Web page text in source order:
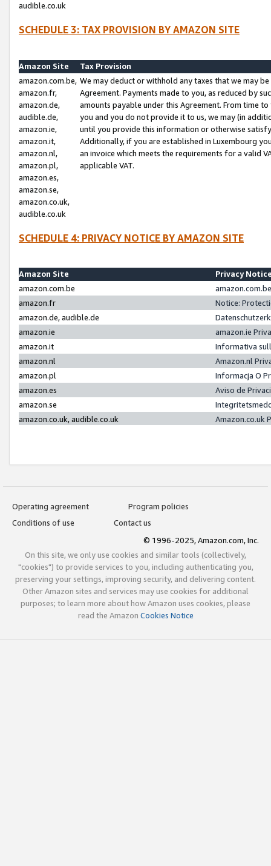
audible.co.uk
SCHEDULE 3: TAX PROVISION BY AMAZON SITE
Amazon Site
Tax Provision
amazon.com.be,
amazon.fr,
amazon.de,
audible.de,
amazon.ie,
amazon.it,
amazon.nl,
amazon.pl,
amazon.es,
amazon.se,
amazon.co.uk,
audible.co.uk
We may deduct or withhold any taxes that we may
Agreement. Payments made to you, as reduced by
amounts payable under this Agreement. From time
you and you do not provide it to us, we may (in
until you provide this information or otherwise
Additionally, if you are established in Luxembourg
an invoice which meets the requirements for a valid
applicable VAT.
SCHEDULE 4: PRIVACY NOTICE BY AMAZON SITE
Amazon Site
Privacy
amazon.com.be
amazon.fr
Notice:
amazon.de, audible.de
amazon.ie
amazon.ie
amazon.it
Informativa
amazon.nl
Amazon.nl
amazon.pl
Informacja O
amazon.es
Aviso de
amazon.se
amazon.co.uk, audible.co.uk
Amazon.co.uk
Operating agreement
Program policies
Conditions of use
Contact us
© 1996-2025, Amazon.com, Inc.
On this site, we only use cookies and similar tools (collectively,
"cookies") to provide services to you, including authenticating you,
preserving your settings, improving security, and delivering content.
Other Amazon sites and services may use cookies for additional
purposes; to learn more about how Amazon uses cookies, please
read the Amazon Cookies Notice